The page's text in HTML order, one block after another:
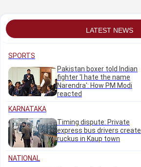
LATEST NEWS
SPORTS
Pakistan boxer told Indian
fighter 'I hate the name
Narendra': How PM Modi
reacted
KARNATAKA
Timing dispute: Private
express bus drivers create
ruckus in Kaup town
NATIONAL